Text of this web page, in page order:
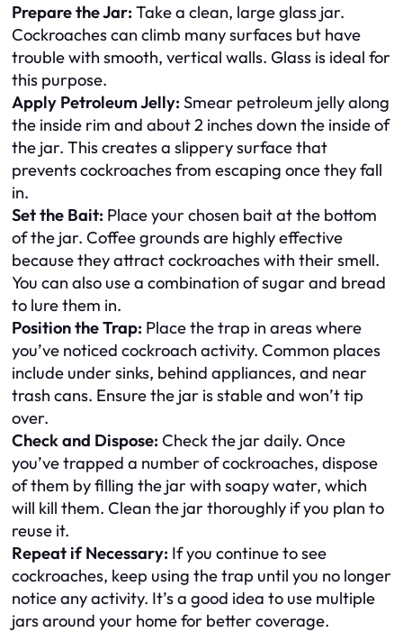
Prepare the Jar: Take a clean, large glass jar.
Cockroaches can climb many surfaces but have
trouble with smooth, vertical walls. Glass is ideal for
this purpose.
Apply Petroleum Jelly: Smear petroleum jelly along
the inside rim and about 2 inches down the inside of
the jar. This creates a slippery surface that
prevents cockroaches from escaping once they fall
in.
Set the Bait: Place your chosen bait at the bottom
of the jar. Coffee grounds are highly effective
because they attract cockroaches with their smell.
You can also use a combination of sugar and bread
to lure them in.
Position the Trap: Place the trap in areas where
you’ve noticed cockroach activity. Common places
include under sinks, behind appliances, and near
trash cans. Ensure the jar is stable and won’t tip
over.
Check and Dispose: Check the jar daily. Once
you’ve trapped a number of cockroaches, dispose
of them by filling the jar with soapy water, which
will kill them. Clean the jar thoroughly if you plan to
reuse it.
Repeat if Necessary: If you continue to see
cockroaches, keep using the trap until you no longer
notice any activity. It’s a good idea to use multiple
jars around your home for better coverage.